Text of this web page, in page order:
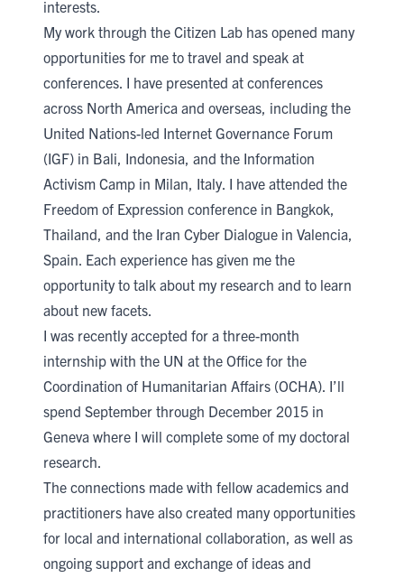
interests.
My work through the Citizen Lab has opened many
opportunities for me to travel and speak at
conferences. I have presented at conferences
across North America and overseas, including the
United Nations-led Internet Governance Forum
(IGF) in Bali, Indonesia, and the Information
Activism Camp in Milan, Italy. I have attended the
Freedom of Expression conference in Bangkok,
Thailand, and the Iran Cyber Dialogue in Valencia,
Spain. Each experience has given me the
opportunity to talk about my research and to learn
about new facets.
I was recently accepted for a three-month
internship with the UN at the Office for the
Coordination of Humanitarian Affairs (OCHA). I’ll
spend September through December 2015 in
Geneva where I will complete some of my doctoral
research.
The connections made with fellow academics and
practitioners have also created many opportunities
for local and international collaboration, as well as
ongoing support and exchange of ideas and